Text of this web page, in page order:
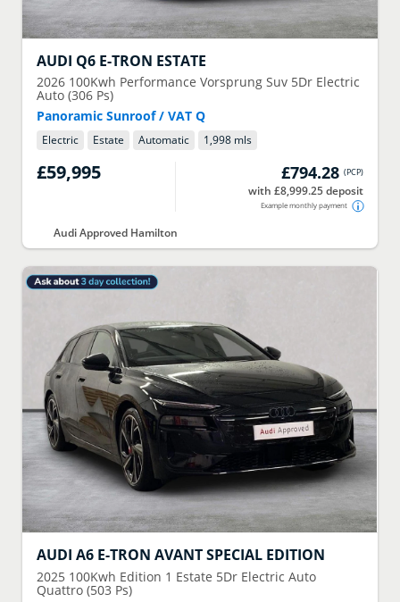
AUDI Q6 E-TRON ESTATE
2026 100Kwh Performance Vorsprung Suv 5Dr Electric
Auto (306 Ps)
Panoramic Sunroof / VAT Q
Electric Estate Automatic 1,998 mls
£59,995 £794.28 (PCP)
with £8,999.25 deposit
Example monthly payment
Audi Approved Hamilton
AUDI A6 E-TRON AVANT SPECIAL EDITION
2025 100Kwh Edition 1 Estate 5Dr Electric Auto
Quattro (503 Ps)